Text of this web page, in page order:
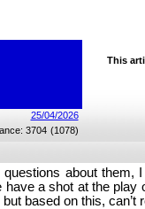
25/04/2026
3704 (1078)
This
about them,
a shot at the play
based on this, can’t